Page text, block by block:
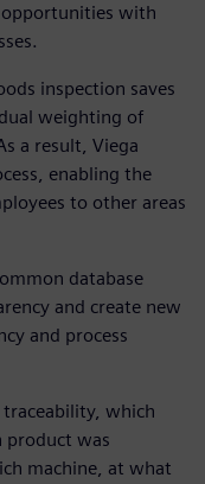
with
inspection saves
weighting of
a result, Viega
enabling the
to other areas
database
and create new
and process
traceability, which
product was
machine, at what